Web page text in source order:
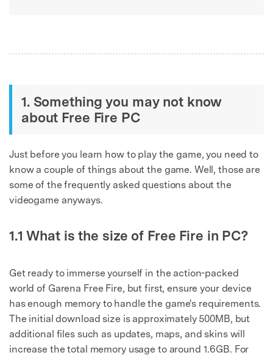
1. Something you may not know
about Free Fire PC
Just before you learn how to play the game, you need to
know a couple of things about the game. Well, those are
some of the frequently asked questions about the
videogame anyways.
1.1 What is the size of Free Fire in PC?
Get ready to immerse yourself in the action-packed
world of Garena Free Fire, but first, ensure your device
has enough memory to handle the game's requirements.
The initial download size is approximately 500MB, but
additional files such as updates, maps, and skins will
increase the total memory usage to around 1.6GB. For